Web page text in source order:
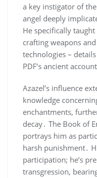
a key instigator of
angel deeply
He specifically
crafting weapons
technologies –
PDF’s ancient
Azazel’s influence
knowledge
enchantments,
decay․ The Book of
portrays him as
harsh punishment․
participation; he’s
transgression,